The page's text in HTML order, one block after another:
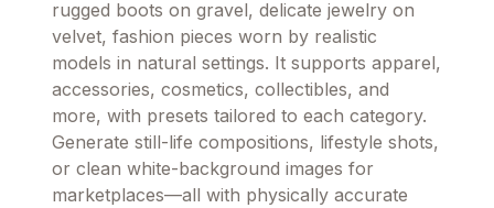
rugged boots on gravel, delicate jewelry on
velvet, fashion pieces worn by realistic
models in natural settings. It supports apparel,
accessories, cosmetics, collectibles, and
more, with presets tailored to each category.
Generate still-life compositions, lifestyle shots,
or clean white-background images for
marketplaces—all with physically accurate